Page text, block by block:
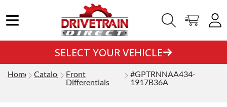
SELECT YOUR VEHICLE
Home Catalog Front
Differentials
#GPTRNNAA434-
1917B36A